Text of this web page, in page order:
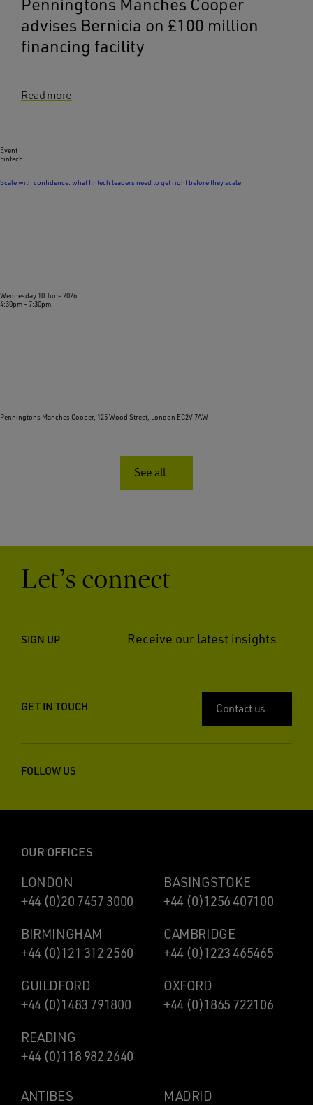
Penningtons Manches Cooper
advises Bernicia on £100 million
financing facility
Read more
Event
Fintech
Scale with confidence: what fintech leaders need to get right before they scale
Wednesday 10 June 2026
4:30pm – 7:30pm
Penningtons Manches Cooper, 125 Wood Street, London EC2V 7AW
See all
Let’s connect
SIGN UP Receive our latest insights
GET IN TOUCH Contact us
FOLLOW US
OUR OFFICES
LONDON
+44 (0)20 7457 3000
BASINGSTOKE
+44 (0)1256 407100
BIRMINGHAM
+44 (0)121 312 2560
CAMBRIDGE
+44 (0)1223 465465
GUILDFORD
+44 (0)1483 791800
OXFORD
+44 (0)1865 722106
READING
+44 (0)118 982 2640
ANTIBES
MADRID